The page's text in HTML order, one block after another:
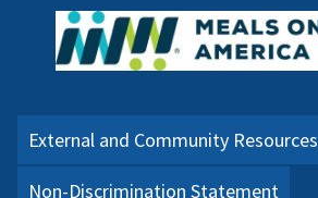
External and Community Resources
Non-Discrimination Statement